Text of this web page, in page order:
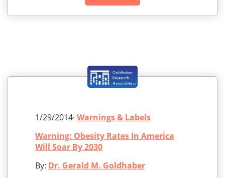
1/29/2014· Warnings & Labels
Warning: Obesity Rates In America
Will Soar By 2030
By: Dr. Gerald M. Goldhaber